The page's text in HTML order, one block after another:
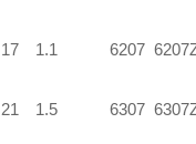
17 1.1 6207
21 1.5 6307